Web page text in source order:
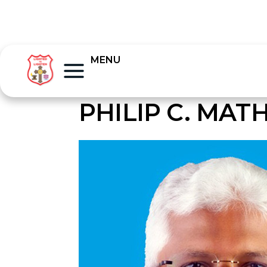
MENU
PHILIP C.